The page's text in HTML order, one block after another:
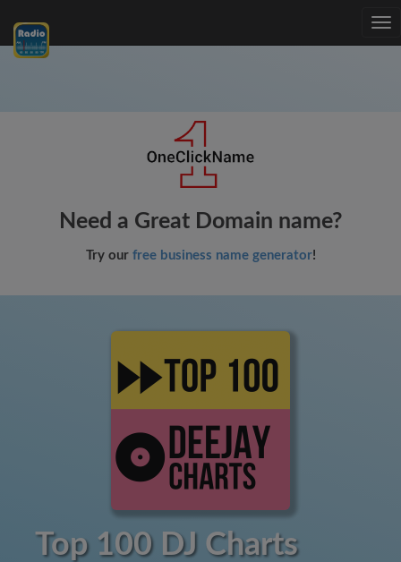
Need a Great Domain name?
Try our free business name generator!
Top 100 DJ Charts